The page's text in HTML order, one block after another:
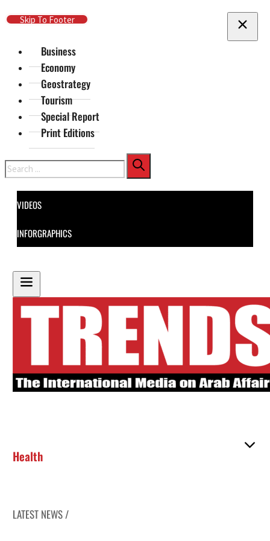
Skip To Main Content
Skip To Footer
Business
Economy
Geostrategy
Tourism
Special Report
Print Editions
Search
VIDEOS
INFORGRAPHICS
Health
LATEST NEWS /